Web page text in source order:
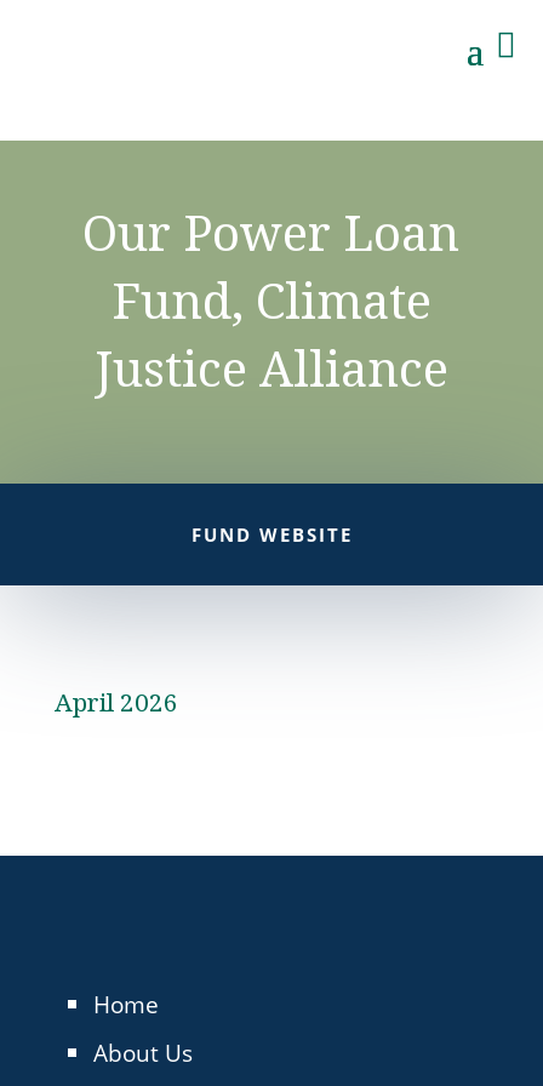

Our Power Loan
Fund, Climate
Justice Alliance
FUND WEBSITE
April 2026
Home
About Us